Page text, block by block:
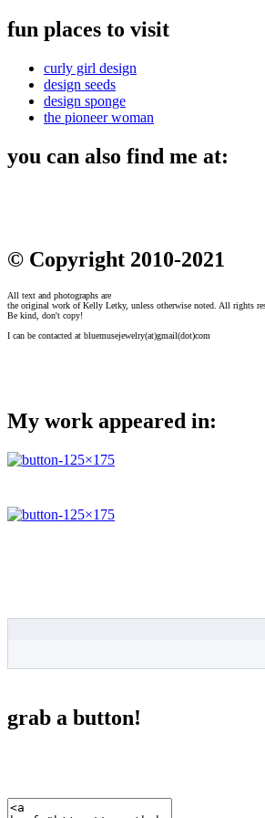
fun places to visit
curly girl design
design seeds
design sponge
the pioneer woman
you can also find me at:
© Copyright 2010-2021
All text and photographs are
the original work of Kelly Letky, unless otherwise noted. All rights
Be kind, don't copy!
I can be contacted at bluemusejewelry(at)gmail(dot)com
My work appeared in:
grab a button!